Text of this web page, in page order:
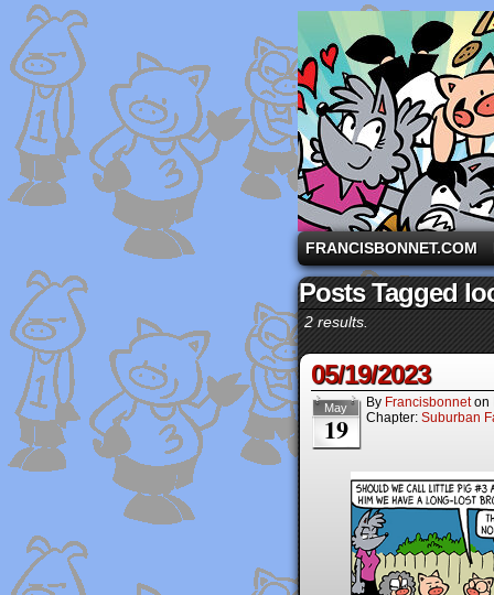
A comic strip
FRANCISBONNET.COM
Posts Tagged
2 results.
05/19/2023
May
19
By Francisbonnet on
Chapter: Suburban